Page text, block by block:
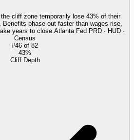
cliff zone temporarily lose 43% of their
phase out faster than wages rise,
years to close. Atlanta Fed PRD · HUD ·
Census
#46 of 82
43%
Cliff Depth